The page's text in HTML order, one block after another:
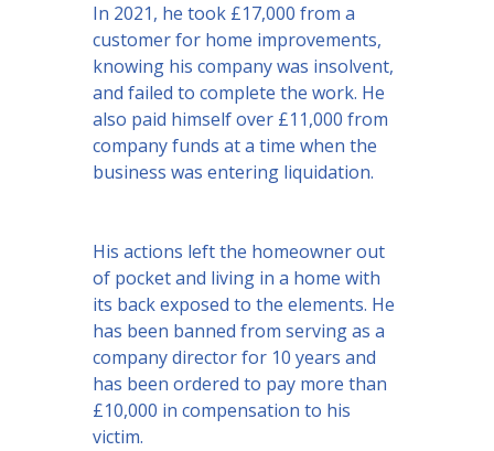
In 2021, he took £17,000 from a
customer for home improvements,
knowing his company was insolvent,
and failed to complete the work. He
also paid himself over £11,000 from
company funds at a time when the
business was entering liquidation.
His actions left the homeowner out
of pocket and living in a home with
its back exposed to the elements. He
has been banned from serving as a
company director for 10 years and
has been ordered to pay more than
£10,000 in compensation to his
victim.